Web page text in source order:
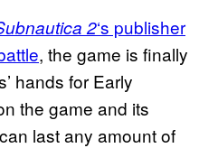
2‘s publisher
, the game is finally
hands for Early
the game and its
last any amount of